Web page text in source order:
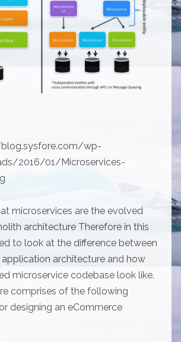
wp-
2016/01/Microservices-
microservices are the evolved
architecture Therefore in this
to look at the difference between
architecture and how
microservice codebase look like.
comprises of the following
designing an eCommerce